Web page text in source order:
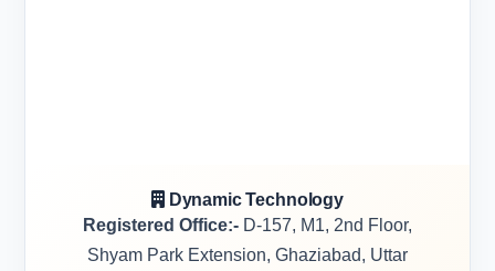
Dynamic Technology
Registered Office:- D-157, M1, 2nd Floor,
Shyam Park Extension, Ghaziabad, Uttar